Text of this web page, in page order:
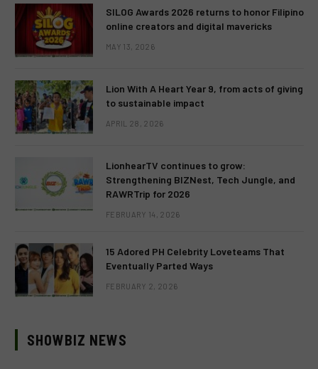
SILOG Awards 2026 returns to honor Filipino
online creators and digital mavericks
MAY 13, 2026
Lion With A Heart Year 9, from acts of giving
to sustainable impact
APRIL 28, 2026
LionhearTV continues to grow:
Strengthening BIZNest, Tech Jungle, and
RAWRTrip for 2026
FEBRUARY 14, 2026
15 Adored PH Celebrity Loveteams That
Eventually Parted Ways
FEBRUARY 2, 2026
SHOWBIZ NEWS